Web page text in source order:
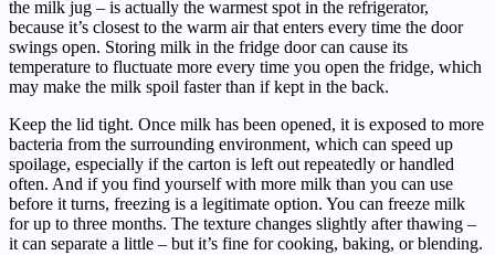
the milk jug – is actually the warmest spot in the refrigerator,
because it’s closest to the warm air that enters every time the door
swings open. Storing milk in the fridge door can cause its
temperature to fluctuate more every time you open the fridge, which
may make the milk spoil faster than if kept in the back.
Keep the lid tight. Once milk has been opened, it is exposed to more
bacteria from the surrounding environment, which can speed up
spoilage, especially if the carton is left out repeatedly or handled
often. And if you find yourself with more milk than you can use
before it turns, freezing is a legitimate option. You can freeze milk
for up to three months. The texture changes slightly after thawing –
it can separate a little – but it’s fine for cooking, baking, or blending.